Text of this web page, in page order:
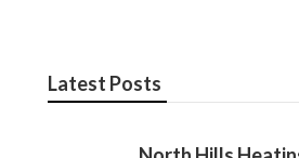
Latest Posts